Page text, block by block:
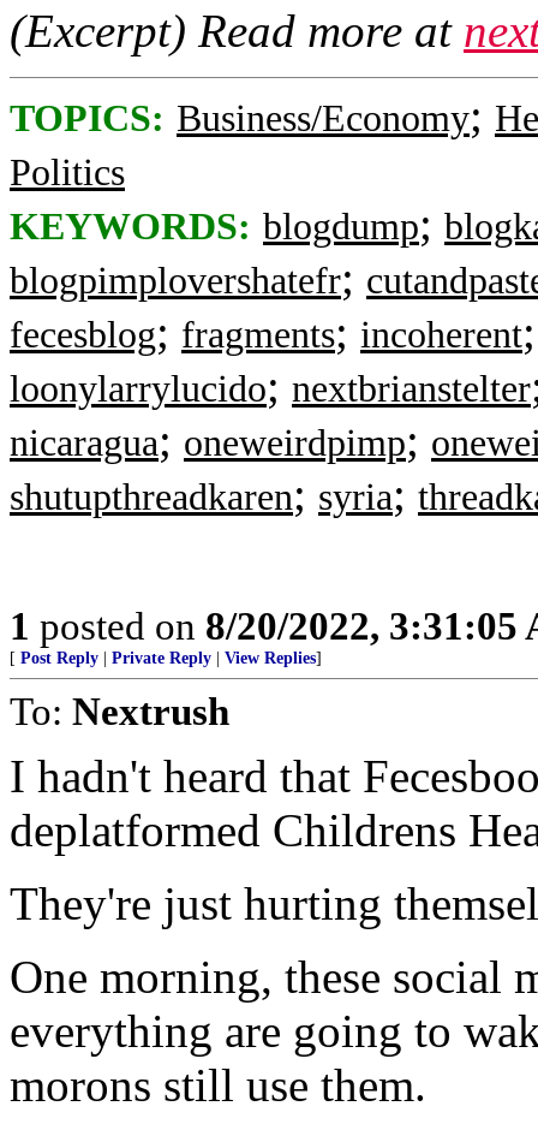
(Excerpt) Read more at
TOPICS: Business/Economy;
Politics
KEYWORDS: blogdump;
blogpimplovershatefr;
fecesblog; fragments; incoherent
loonylarrylucido; nextbrianstelter
nicaragua; oneweirdpimp;
shutupthreadkaren; syria;
1 posted on 8/20/2022, 3:31:05
[ Post Reply Private Reply View Replies]
To: Nextrush
I hadn't heard that
deplatformed Childrens
They're just hurting
One morning, these social
everything are going to
morons still use them.